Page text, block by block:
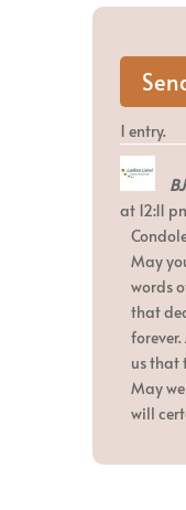
1 entry.
BJ
at 12:11
May
words
that
us that
May
will